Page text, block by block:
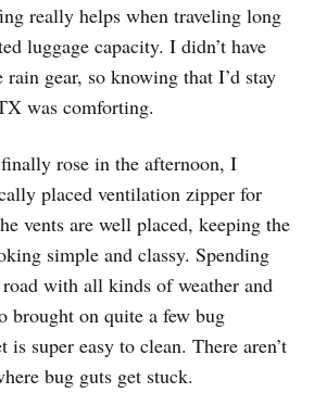
really helps when traveling long
luggage capacity. I didn’t have
gear, so knowing that I’d stay
was comforting.
rose in the afternoon, I
placed ventilation zipper for
vents are well placed, keeping the
simple and classy. Spending
road with all kinds of weather and
brought on quite a few bug
is super easy to clean. There aren’t
bug guts get stuck.